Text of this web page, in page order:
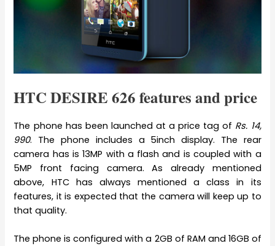
HTC DESIRE 626 features and price
The phone has been launched at a price tag of Rs. 14,
990. The phone includes a 5inch display. The rear
camera has is 13MP with a flash and is coupled with a
5MP front facing camera. As already mentioned
above, HTC has always mentioned a class in its
features, it is expected that the camera will keep up to
that quality.
The phone is configured with a 2GB of RAM and 16GB of